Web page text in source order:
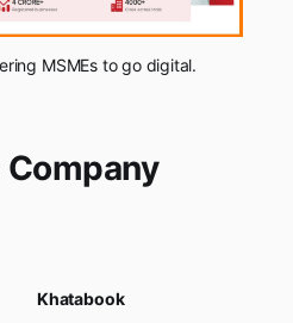
MSMEs to go digital.
Khatabook